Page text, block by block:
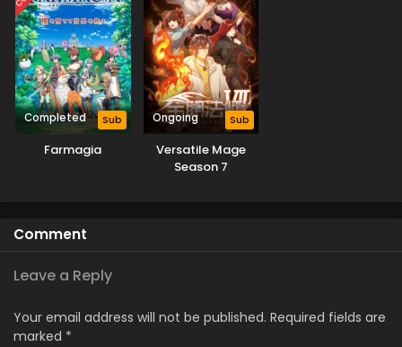
Completed Sub
Farmagia
Ongoing Sub
Versatile Mage
Season 7
Comment
Leave a Reply
Your email address will not be published. Required fields are
marked *